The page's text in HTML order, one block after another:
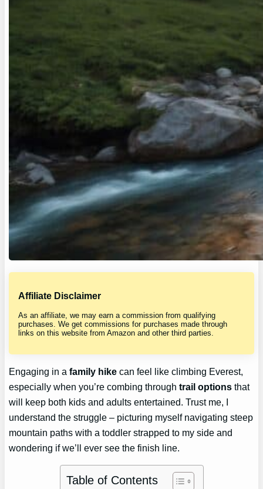
Affiliate Disclaimer
As an affiliate, we may earn a commission from qualifying
purchases. We get commissions for purchases made through
links on this website from Amazon and other third parties.
Engaging in afamily hike can feel like climbing Everest,
especially when you’re combing throughtrail options that
will keep both kids and adults entertained. Trust me, I
understand the struggle – picturing myself navigating steep
mountain paths with a toddler strapped to my side and
wondering if we’ll ever see the finish line.
Table of Contents